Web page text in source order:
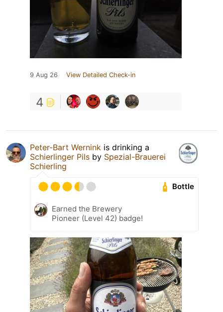
9 Aug 26 View Detailed Check-in
4
Peter-Bart Wernink is drinking a
Schierlinger Pils by Spezial-Brauerei
Schierling
Bottle
Earned the Brewery
Pioneer (Level 42) badge!